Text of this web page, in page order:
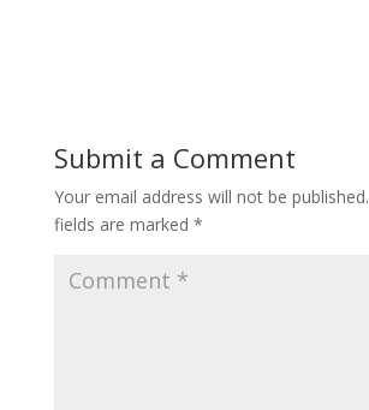
Submit a Comment
Your email address will not be published.
fields are marked *